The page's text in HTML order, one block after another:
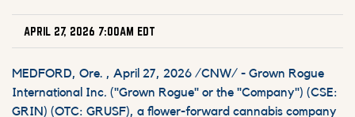
APRIL 27, 2026 7:00AM EDT
MEDFORD, Ore. , April 27, 2026 /CNW/ - Grown Rogue
International Inc. ("Grown Rogue" or the "Company") (CSE:
GRIN) (OTC: GRUSF), a flower-forward cannabis company